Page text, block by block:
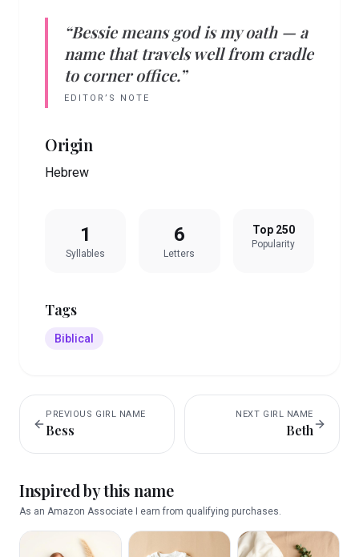
“Bessie means god is my oath— a
name that travels well from cradle
to corner office.”
EDITOR’S NOTE
Origin
Hebrew
1
Syllables
6
Letters
Top 250
Popularity
Tags
Biblical
PREVIOUS GIRL NAME
Bess
NEXT GIRL NAME
Beth
Inspired by this name
As an Amazon Associate I earn from qualifying purchases.